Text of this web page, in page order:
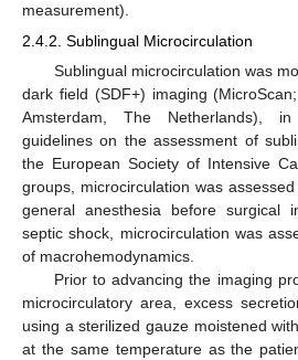
measurement).
2.4.2. Sublingual Microcirculation
Sublingual microcirculation was
dark field (SDF+) imaging
Amsterdam, The Netherlands),
guidelines on the assessment of
the European Society of Intensive
groups, microcirculation was
general anesthesia before surgical
septic shock, microcirculation was
of macrohemodynamics.
Prior to advancing the imaging
microcirculatory area, excess
using a sterilized gauze moistened
at the same temperature as the